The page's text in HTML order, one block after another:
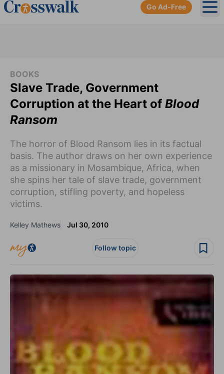
Go Ad-Free
BOOKS
Slave Trade, Government
Corruption at the Heart of Blood
Ransom
The horror of Blood Ransom lies in its factual
basis. The author draws on her own experience
as a missionary in Mosambique, Africa, when
she spins her tale of slave trade, government
corruption, stifling poverty, and hopeless
victims.
Kelley Mathews Jul 30, 2010
Follow topic